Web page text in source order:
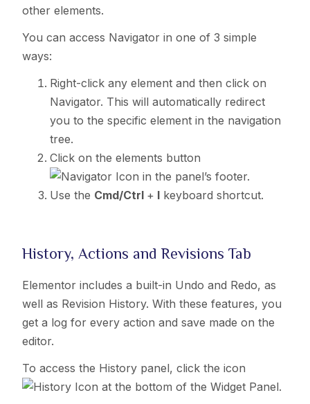
other elements.
You can access Navigator in one of 3 simple
ways:
Right-click any element and then click on
Navigator. This will automatically redirect
you to the specific element in the navigation
tree.
Click on the elements button
in the panel’s footer.
Use the Cmd/Ctrl + I keyboard shortcut.
History, Actions and Revisions Tab
Elementor includes a built-in Undo and Redo, as
well as Revision History. With these features, you
get a log for every action and save made on the
editor.
To access the History panel, click the icon
at the bottom of the Widget Panel.